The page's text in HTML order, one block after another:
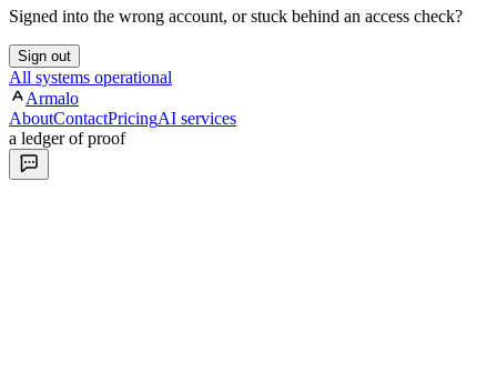
Signed into the wrong account, or stuck behind an access check?
Sign out
All systems operational
Armalo
AboutContactPricingAI services
a ledger of proof